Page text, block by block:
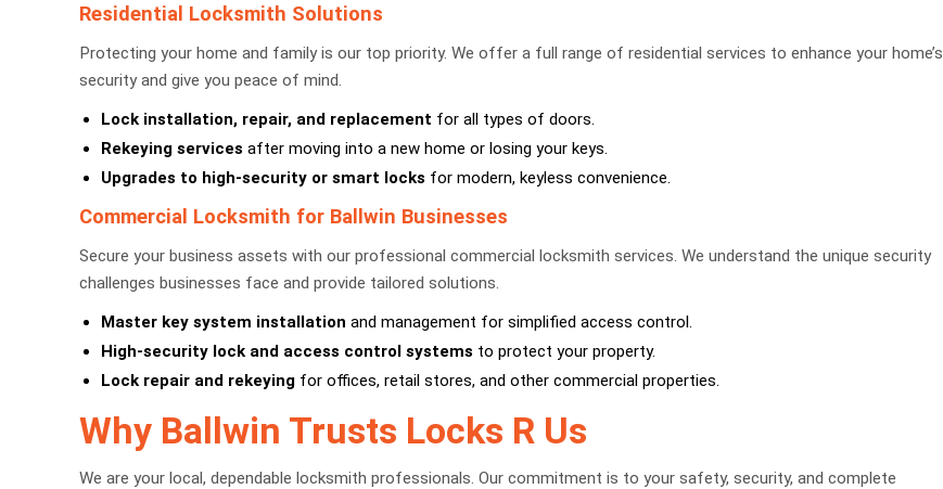
Residential Locksmith Solutions
Protecting your home and family is our top priority. We offer a full range of residential services to enhance your home’s
security and give you peace of mind.
Lock installation, repair, and replacement for all types of doors.
Rekeying services after moving into a new home or losing your keys.
Upgrades to high-security or smart locks for modern, keyless convenience.
Commercial Locksmith for Ballwin Businesses
Secure your business assets with our professional commercial locksmith services. We understand the unique security
challenges businesses face and provide tailored solutions.
Master key system installation and management for simplified access control.
High-security lock and access control systems to protect your property.
Lock repair and rekeyingfor offices, retail stores, and other commercial properties.
Why Ballwin Trusts Locks R Us
We are your local, dependable locksmith professionals. Our commitment is to your safety, security, and complete